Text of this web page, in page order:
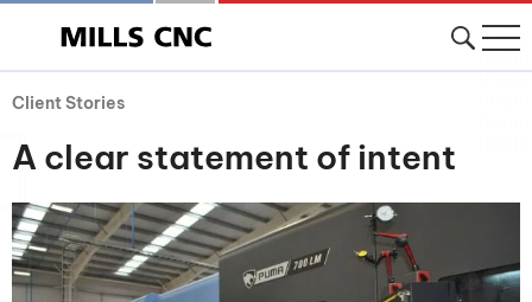
Client Stories
A clear statement of intent